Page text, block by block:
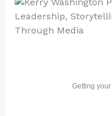
Getting your